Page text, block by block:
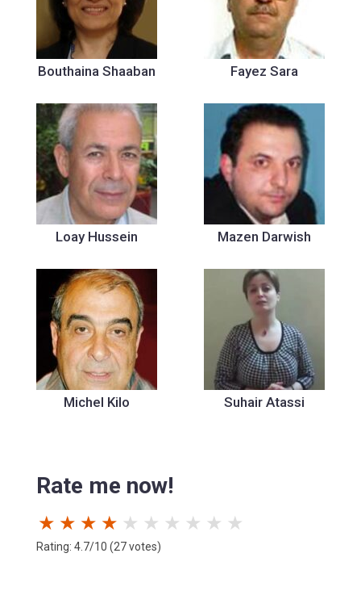
Bouthaina Shaaban Fayez Sara
Loay Hussein Mazen Darwish
Michel Kilo Suhair Atassi
Rate me now!
★ ★ ★ ★ ★ ★ ★ ★ ★ ★
Rating: 4.7/10 (27 votes)